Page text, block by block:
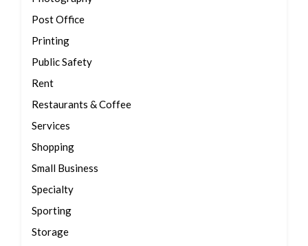
Post Office
Printing
Public Safety
Rent
Restaurants & Coffee
Services
Shopping
Small Business
Specialty
Sporting
Storage